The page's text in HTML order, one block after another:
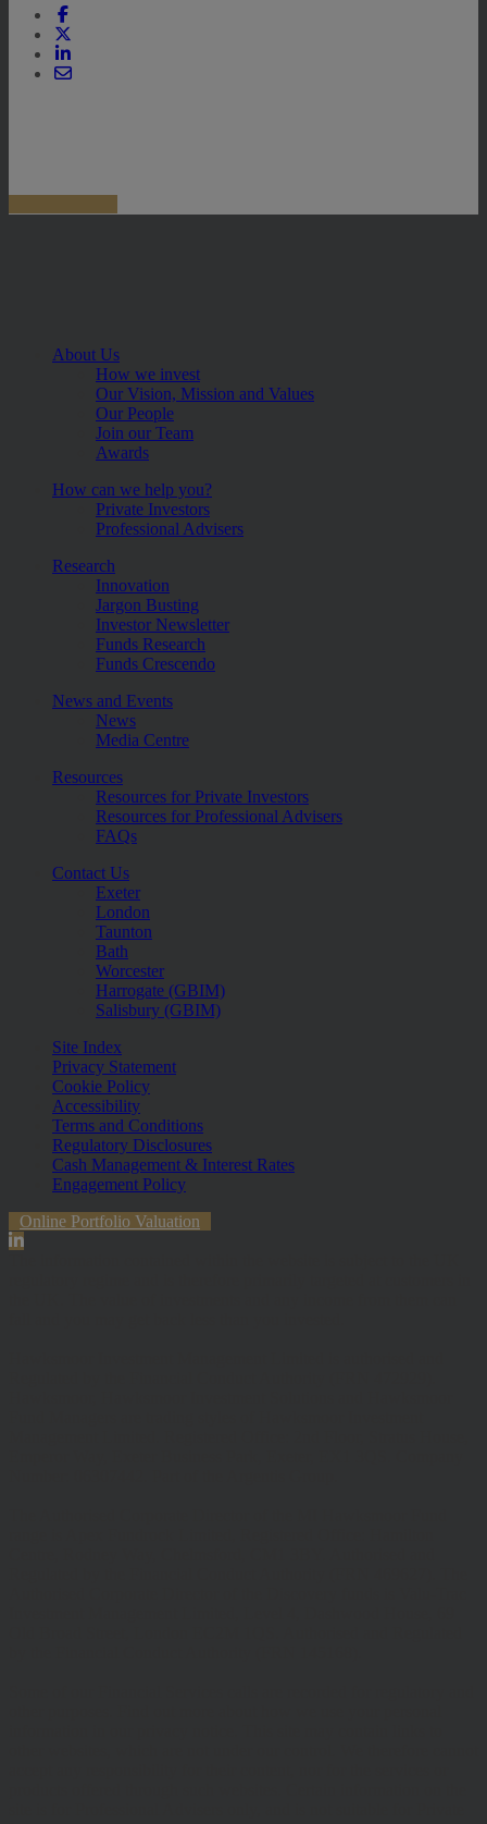
About Us
How we invest
Our Vision, Mission and Values
Our People
Join our Team
Awards
How can we help you?
Private Investors
Professional Advisers
Research
Innovation
Jargon Busting
Investor Newsletter
Funds Research
Funds Crescendo
News and Events
News
Media Centre
Resources
Resources for Private Investors
Resources for Professional Advisers
FAQs
Contact Us
Exeter
London
Taunton
Bath
Worcester
Harrogate (GBIM)
Salisbury (GBIM)
Site Index
Privacy Statement
Cookie Policy
Accessibility
Terms and Conditions
Regulatory Disclosures
Cash Management & Interest Rates
Engagement Policy
Online Portfolio Valuation